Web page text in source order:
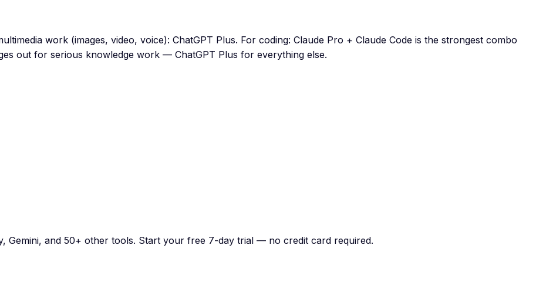
work (images, video, voice): ChatGPT Plus. For coding: Claude Pro + Claude Code is the strongest combo
out for serious knowledge work — ChatGPT Plus for everything else.
Gemini, and 50+ other tools. Start your free 7-day trial — no credit card required.